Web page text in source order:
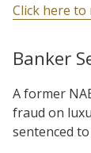
Click here
Banker
A former
fraud on
sentenced